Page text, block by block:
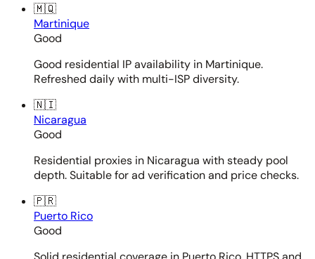
🇲🇶
Martinique
Good
Good residential IP availability in Martinique.
Refreshed daily with multi-ISP diversity.
🇳🇮
Nicaragua
Good
Residential proxies in Nicaragua with steady pool
depth. Suitable for ad verification and price checks.
🇵🇷
Puerto Rico
Good